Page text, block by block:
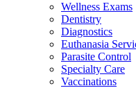
Wellness Exams
Dentistry
Diagnostics
Euthanasia
Parasite Control
Specialty Care
Vaccinations